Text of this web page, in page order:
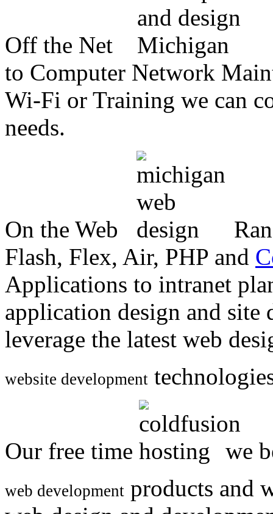
Off the Net
to Computer Network
Wi-Fi or Training we can
needs.
On the Web
Flash, Flex, Air, PHP and
Applications to intranet
application design and
leverage the latest web
website development
Our free time we
web development products and